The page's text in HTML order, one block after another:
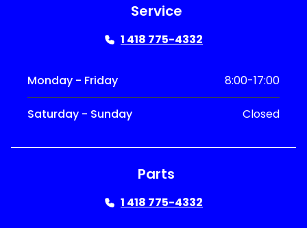
Service
1 418 775-4332
Monday - Friday 8:00-17:00
Saturday - Sunday Closed
Parts
1 418 775-4332